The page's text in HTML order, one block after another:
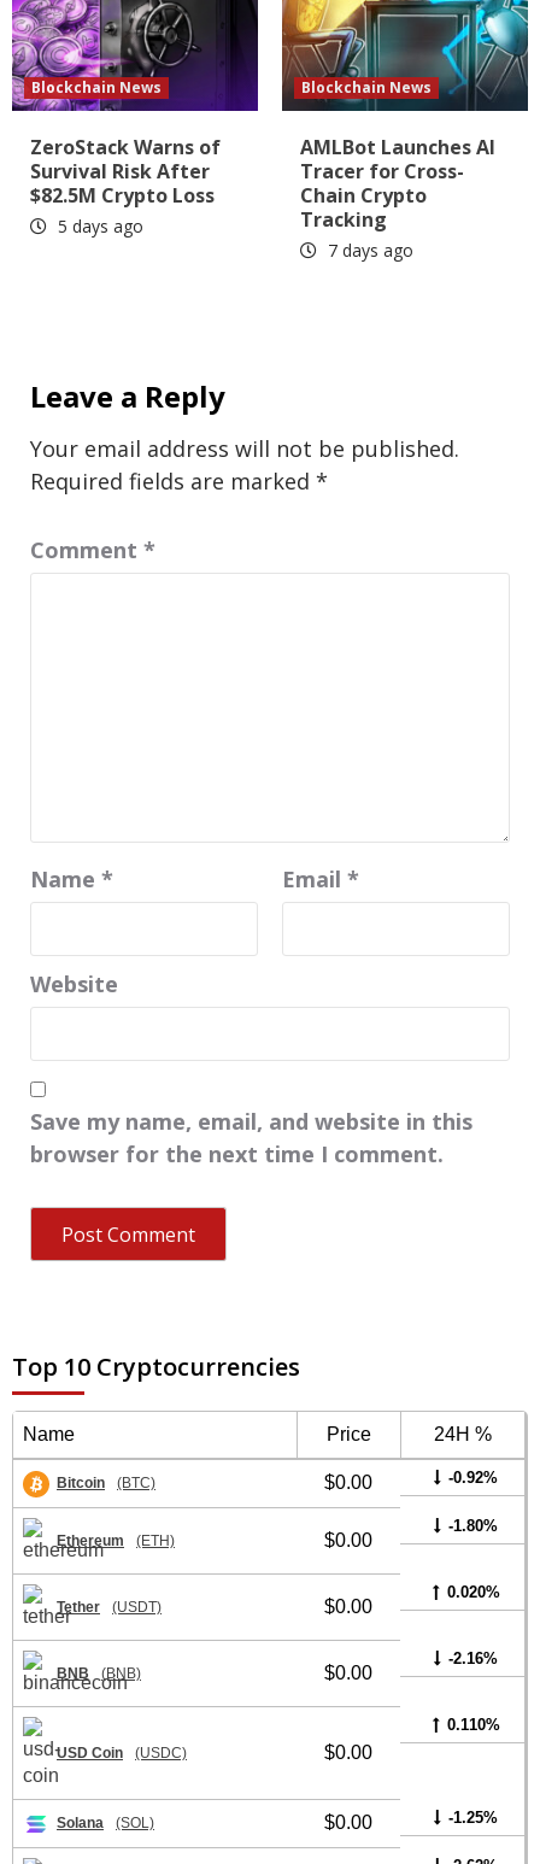
Blockchain News
ZeroStack Warns of
Survival Risk After
$82.5M Crypto Loss
5 days ago
Blockchain News
AMLBot Launches AI
Tracer for Cross-
Chain Crypto
Tracking
7 days ago
Leave a Reply
Your email address will not be published.
Required fields are marked *
Comment *
Name * Email *
Website
Save my name, email, and website in this
browser for the next time I comment.
Top 10 Cryptocurrencies
Name Price 24H %
Bitcoin (BTC) $0.00 -0.92%
Ethereum (ETH) $0.00
-1.80%
Tether (USDT) $0.00
0.020%
BNB (BNB) $0.00
-2.16%
USD Coin (USDC) $0.00
0.110%
Solana (SOL) $0.00 -1.25%